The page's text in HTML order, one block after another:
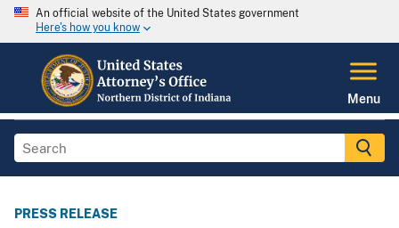
An official website of the United States government
Here's how you know
Menu
PRESS RELEASE